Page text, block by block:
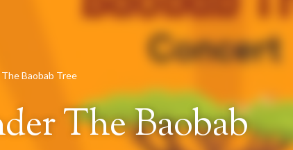
Baobab Tree
The Baobab